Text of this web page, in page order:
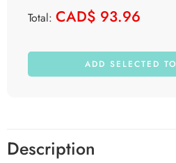
Total: CAD$ 93.96
ADD SELECTED
Description